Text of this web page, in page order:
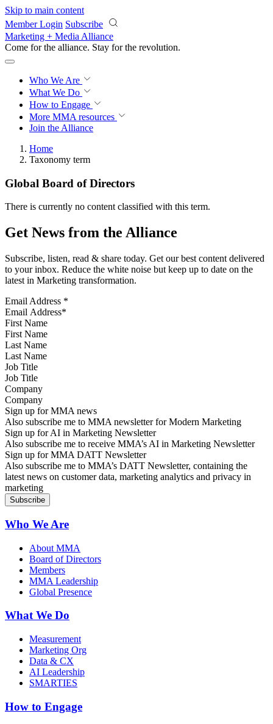
Skip to main content
Member Login Subscribe
Marketing + Media Alliance
Come for the alliance. Stay for the revolution.
Who We Are
What We Do
How to Engage
More MMA resources
Join the Alliance
Home
Taxonomy term
Global Board of Directors
There is currently no content classified with this term.
Get News from the Alliance
Subscribe, listen, read & share today. Get our best content delivered
to your inbox. Reduce the white noise but keep up to date on the
latest in Marketing transformation.
Email Address *
First Name
Last Name
Job Title
Company
Sign up for MMA news
Also subscribe me to MMA newsletter for Modern Marketing
Sign up for AI in Marketing Newsletter
Also subscribe me to receive MMA’s AI in Marketing Newsletter
Sign up for MMA DATT Newsletter
Also subscribe me to MMA’s DATT Newsletter, containing the
latest news on customer data, marketing analytics and privacy in
marketing
Who We Are
About MMA
Board of Directors
Members
MMA Leadership
Global Presence
What We Do
Measurement
Marketing Org
Data & CX
AI Leadership
SMARTIES
How to Engage